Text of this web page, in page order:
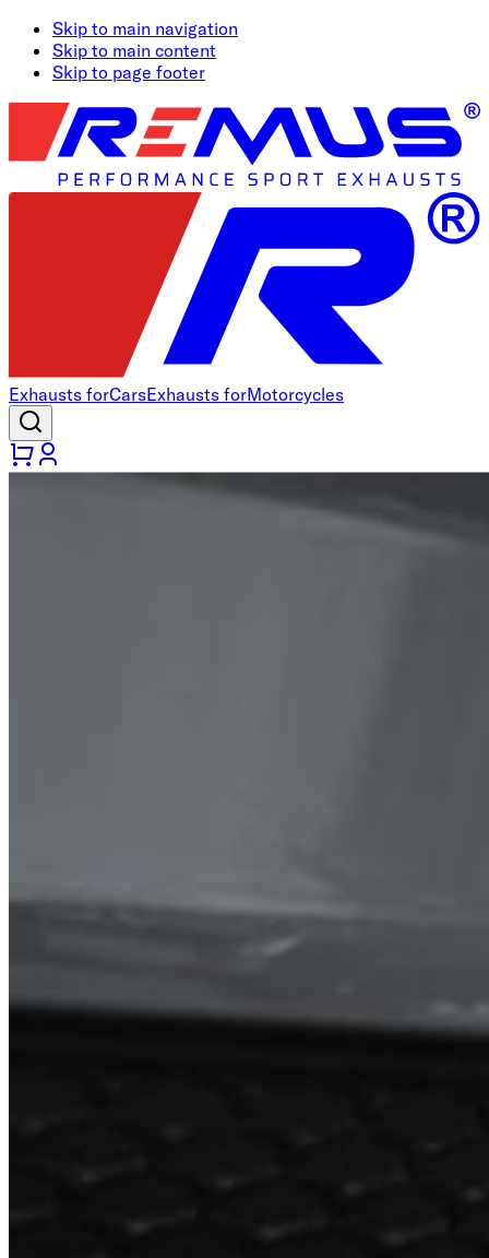
Skip to main navigation
Skip to main content
Skip to page footer
Exhausts forCarsExhausts forMotorcycles